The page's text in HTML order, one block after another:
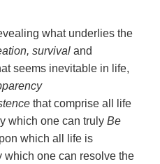
what underlies the
survival and
seems inevitable in life,
that comprise all life
which one can truly Be
which all life is
which one can resolve the